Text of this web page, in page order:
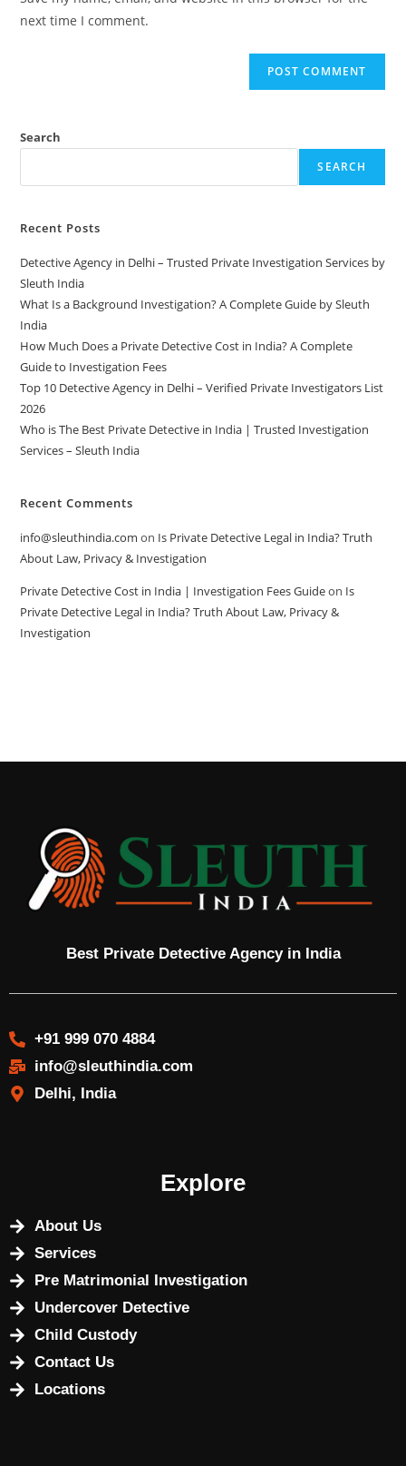
next time I comment.
Search
SEARCH
Recent Posts
Detective Agency in Delhi – Trusted Private Investigation Services by
Sleuth India
What Is a Background Investigation? A Complete Guide by Sleuth
India
How Much Does a Private Detective Cost in India? A Complete
Guide to Investigation Fees
Top 10 Detective Agency in Delhi – Verified Private Investigators List
2026
Who is The Best Private Detective in India | Trusted Investigation
Services – Sleuth India
Recent Comments
info@sleuthindia.com on Is Private Detective Legal in India? Truth
About Law, Privacy & Investigation
Private Detective Cost in India | Investigation Fees Guideon Is
Private Detective Legal in India? Truth About Law, Privacy &
Investigation
Best Private Detective Agency in India
+91 999 070 4884
info@sleuthindia.com
Delhi, India
Explore
About Us
Services
Pre Matrimonial Investigation
Undercover Detective
Child Custody
Contact Us
Locations